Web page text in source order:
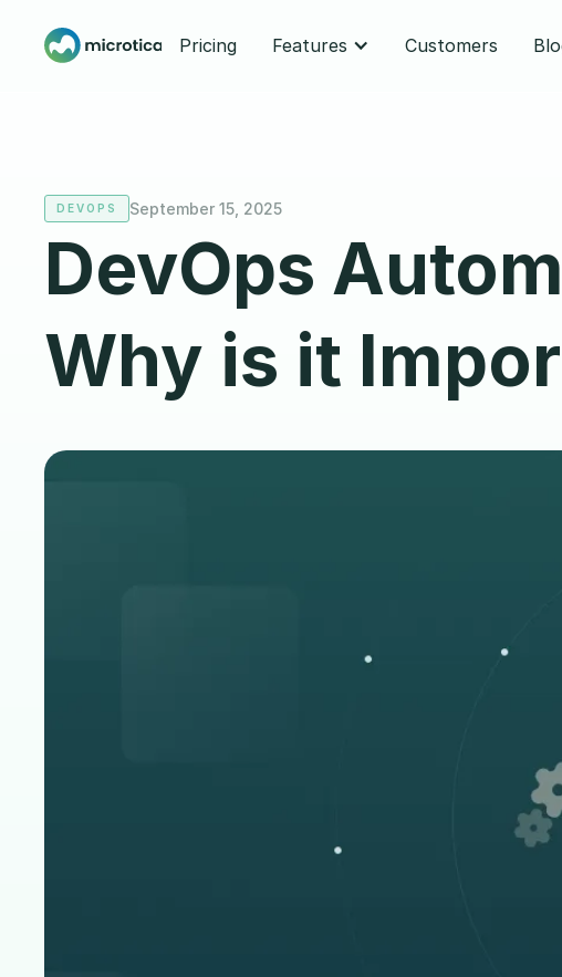
Pricing Features Customers
DEVOPS September 15, 2025
DevOps
Why is it